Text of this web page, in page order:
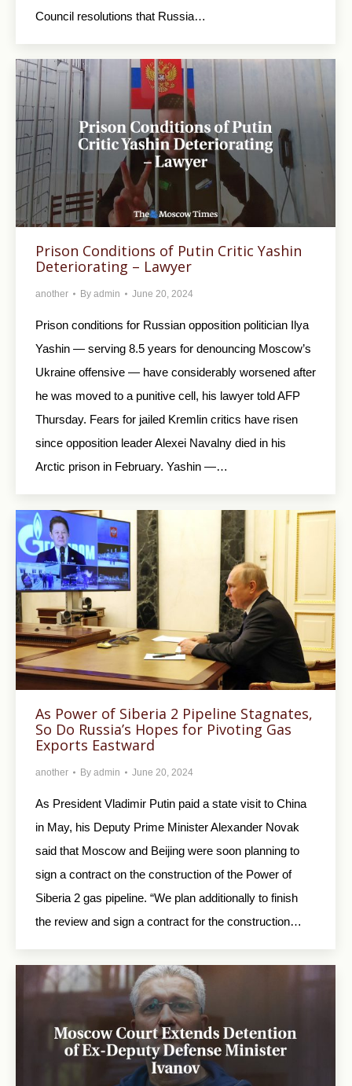
Council resolutions that Russia…
Prison Conditions of Putin Critic Yashin
Deteriorating – Lawyer
another By admin June 20, 2024
Prison conditions for Russian opposition politician Ilya
Yashin — serving 8.5 years for denouncing Moscow’s
Ukraine offensive — have considerably worsened after
he was moved to a punitive cell, his lawyer told AFP
Thursday. Fears for jailed Kremlin critics have risen
since opposition leader Alexei Navalny died in his
Arctic prison in February. Yashin —…
As Power of Siberia 2 Pipeline Stagnates,
So Do Russia’s Hopes for Pivoting Gas
Exports Eastward
another By admin June 20, 2024
As President Vladimir Putin paid a state visit to China
in May, his Deputy Prime Minister Alexander Novak
said that Moscow and Beijing were soon planning to
sign a contract on the construction of the Power of
Siberia 2 gas pipeline. “We plan additionally to finish
the review and sign a contract for the construction…